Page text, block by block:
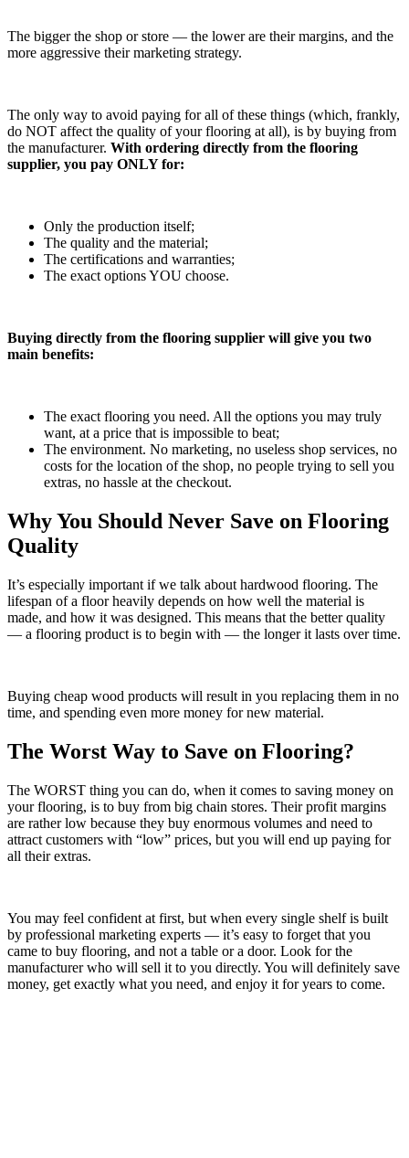
The bigger the shop or store — the lower are their margins, and the
more aggressive their marketing strategy.
The only way to avoid paying for all of these things (which, frankly,
do NOT affect the quality of your flooring at all), is by buying from
the manufacturer. With ordering directly from the flooring
supplier, you pay ONLY for:
Only the production itself;
The quality and the material;
The certifications and warranties;
The exact options YOU choose.
Buying directly from the flooring supplier will give you two
main benefits:
The exact flooring you need. All the options you may truly
want, at a price that is impossible to beat;
The environment. No marketing, no useless shop services, no
costs for the location of the shop, no people trying to sell you
extras, no hassle at the checkout.
Why You Should Never Save on Flooring
Quality
It’s especially important if we talk about hardwood flooring. The
lifespan of a floor heavily depends on how well the material is
made, and how it was designed. This means that the better quality
— a flooring product is to begin with — the longer it lasts over time.
Buying cheap wood products will result in you replacing them in no
time, and spending even more money for new material.
The Worst Way to Save on Flooring?
The WORST thing you can do, when it comes to saving money on
your flooring, is to buy from big chain stores. Their profit margins
are rather low because they buy enormous volumes and need to
attract customers with “low” prices, but you will end up paying for
all their extras.
You may feel confident at first, but when every single shelf is built
by professional marketing experts — it’s easy to forget that you
came to buy flooring, and not a table or a door. Look for the
manufacturer who will sell it to you directly. You will definitely save
money, get exactly what you need, and enjoy it for years to come.